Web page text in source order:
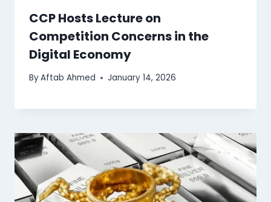
CCP Hosts Lecture on
Competition Concerns in the
Digital Economy
ByAftab Ahmed January 14, 2026